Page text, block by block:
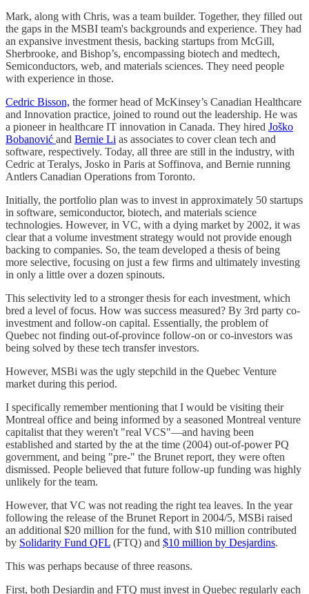
Mark, along with Chris, was a team builder. Together, they filled out
the gaps in the MSBI team's backgrounds and experience. They had
an expansive investment thesis, backing startups from McGill,
Sherbrooke, and Bishop’s, encompassing biotech and medtech,
Semiconductors, web, and materials sciences. They need people
with experience in those.
Cedric Bisson, the former head of McKinsey’s Canadian Healthcare
and Innovation practice, joined to round out the leadership. He was
a pioneer in healthcare IT innovation in Canada. They hired Joško
Bobanović and Bernie Li as associates to cover clean tech and
software, respectively. Today, all three are still in the industry, with
Cedric at Teralys, Josko in Paris at Soffinova, and Bernie running
Antlers Canadian Operations from Toronto.
Initially, the portfolio plan was to invest in approximately 50 startups
in software, semiconductor, biotech, and materials science
technologies. However, in VC, with a dying market by 2002, it was
clear that a volume investment strategy would not provide enough
backing to companies. So, the team developed a thesis of being
more selective, focusing on just a few firms and ultimately investing
in only a little over a dozen spinouts.
This selectivity led to a stronger thesis for each investment, which
bred a level of focus. How was success measured? By 3rd party co-
investment and follow-on capital. Essentially, the problem of
Quebec not finding out-of-province follow-on or co-investors was
being solved by these tech transfer investors.
However, MSBi was the ugly stepchild in the Quebec Venture
market during this period.
I specifically remember mentioning that I would be visiting their
Montreal office and being informed by a seasoned Montreal venture
capitalist that they weren't "real VCS"—and having been
established and started by the at the time (2004) out-of-power PQ
government, and being "pre-" the Brunet report, they were often
dismissed. People believed that future follow-up funding was highly
unlikely for the team.
However, that VC was not reading the right tea leaves. In the year
following the release of the Brunet Report in 2004/5, MSBi raised
an additional $20 million for the fund, with $10 million contributed
by Solidarity Fund QFL (FTQ) and $10 million by Desjardins.
This was perhaps because of three reasons.
First, both Desjardin and FTQ must invest in Quebec regularly each